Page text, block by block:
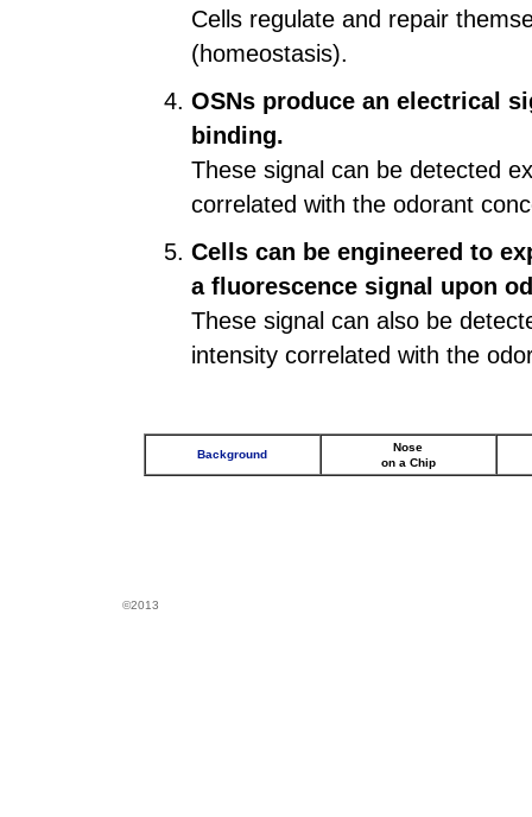
Cells regulate and repair
(homeostasis).
OSNs produce an electrical
binding.
These signal can be detected
correlated with the odorant
Cells can be engineered to
a fluorescence signal upon
These signal can also be
intensity correlated with the
Background
Nose
on a Chip
©2013